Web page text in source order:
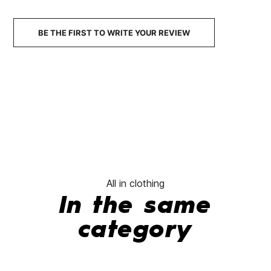
BE THE FIRST TO WRITE YOUR REVIEW
All in clothing
In the same
category